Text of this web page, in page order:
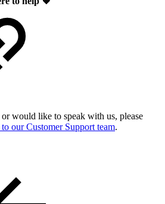
would like to speak with us, please
our Customer Support team.